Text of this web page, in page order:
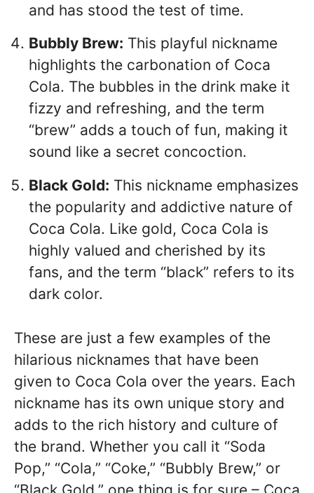
and has stood the test of time.
Bubbly Brew: This playful nickname
highlights the carbonation of Coca
Cola. The bubbles in the drink make it
fizzy and refreshing, and the term
“brew” adds a touch of fun, making it
sound like a secret concoction.
Black Gold: This nickname emphasizes
the popularity and addictive nature of
Coca Cola. Like gold, Coca Cola is
highly valued and cherished by its
fans, and the term “black” refers to its
dark color.
These are just a few examples of the
hilarious nicknames that have been
given to Coca Cola over the years. Each
nickname has its own unique story and
adds to the rich history and culture of
the brand. Whether you call it “Soda
Pop,” “Cola,” “Coke,” “Bubbly Brew,” or